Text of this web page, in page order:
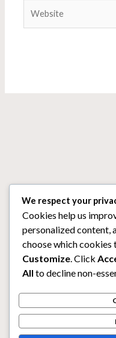
We respect your
Cookies help us
personalized content,
choose which
Customize. Click
All to decline non-